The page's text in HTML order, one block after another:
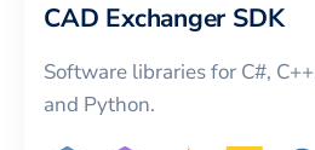
CAD Exchanger SDK
Software libraries for C#,
and Python.